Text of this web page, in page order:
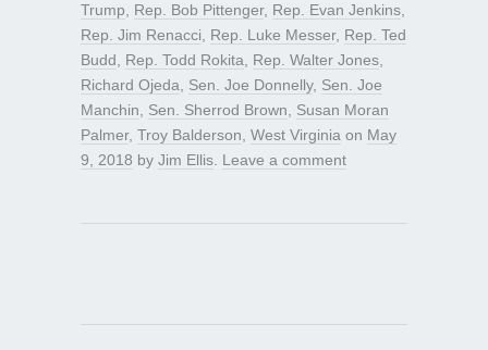
Trump
Rep. Bob Pittenger, Rep. Evan Jenkins
Rep. Jim Renacci
Rep. Luke Messer, Rep. Ted
Budd
Rep. Todd Rokita Rep. Walter Jones
Richard Ojeda
Sen. Joe Donnelly, Sen. Joe
Manchin
Sen. Sherrod Brown
Susan Moran
Palmer, Troy Balderson West Virginia on May
9, 2018 by Jim Ellis Leave a comment